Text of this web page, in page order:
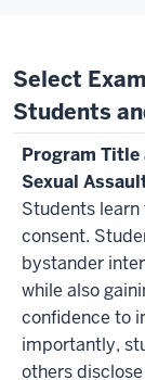
Select
Students
Sexual
Students
consent.
bystander
while also
confidence to
importantly,
others